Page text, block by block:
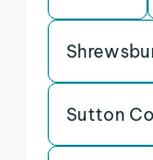
Sutton